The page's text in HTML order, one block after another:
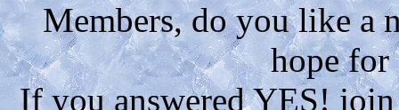
Members, do you like a
hope for
If you answered YES!